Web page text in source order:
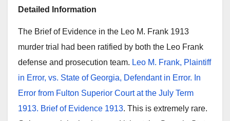
Detailed Information
The Brief of Evidence in the Leo M. Frank 1913
murder trial had been ratified by both the Leo Frank
defense and prosecution team. Leo M. Frank, Plaintiff
in Error, vs. State of Georgia, Defendant in Error. In
Error from Fulton Superior Court at the July Term
1913. Brief of Evidence 1913. This is extremely rare.